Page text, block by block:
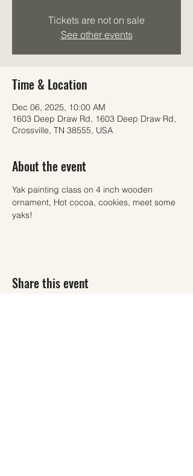
Tickets are not on sale
See other events
Time & Location
Dec 06, 2025, 10:00 AM
1603 Deep Draw Rd, 1603 Deep Draw Rd,
Crossville, TN 38555, USA
About the event
Yak painting class on 4 inch wooden
ornament, Hot cocoa, cookies, meet some
yaks!
Share this event